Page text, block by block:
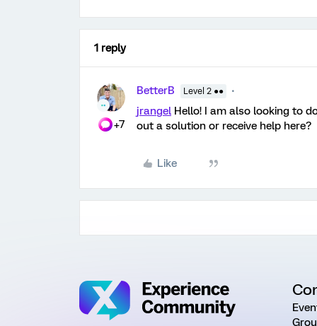
1 reply
+7
BetterB Level 2 ●●
jrangel Hello! I am also looking to
out a solution or receive help here?
Like